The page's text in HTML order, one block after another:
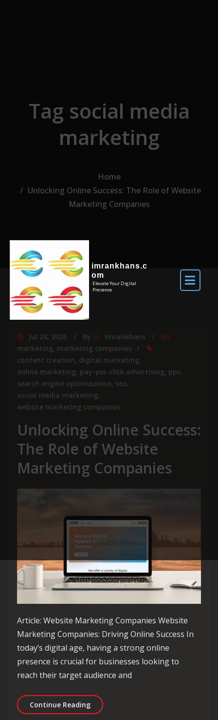
imrankhans.c
om
Elevate Your Digital
Presence
Tag social media
marketing
Home
Unlocking Online Success: The Role of Website
Marketing Companies
Jul 28, 2026 By
imrankhans
marketing, marketing companies
content creation, digital marketing,
online marketing, pay-per-click advertising, ppc,
search engine optimization, seo,
social media marketing,
website marketing companies
Unlocking Online Success:
The Role of Website
Marketing Companies
Article: Website Marketing Companies Website
Marketing Companies: Driving Online Success In
today’s digital age, having a strong online
presence is crucial for businesses looking to
reach their target audience and
Continue ReadingUnlocking Online Success: The Role